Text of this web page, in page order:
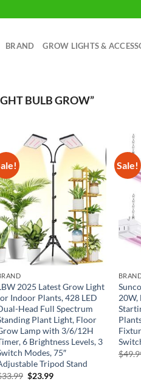
BRAND GROW LIGHTS &
BULB GROW”
2025 Latest Grow Light
Indoor Plants, 428 LED
Head Full Spectrum
Plant Light, Floor
Lamp with 3/6/12H
6 Brightness Levels, 3
Modes, 75″
Tripod Stand
33.99 Original
$23.99Current
Sale!
20W,
$